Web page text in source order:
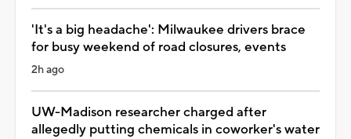
'It's a big headache': Milwaukee drivers brace
for busy weekend of road closures, events
2h ago
UW-Madison researcher charged after
allegedly putting chemicals in coworker's water